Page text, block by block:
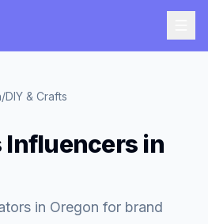
/DIY & Crafts
Influencers in
in Oregon for brand